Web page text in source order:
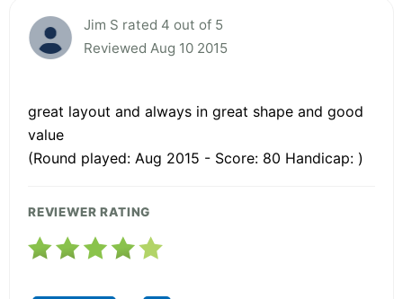
Jim S rated 4 out of 5
Reviewed Aug 10 2015
great layout and always in great shape and good
value
(Round played: Aug 2015 - Score: 80 Handicap: )
REVIEWER RATING